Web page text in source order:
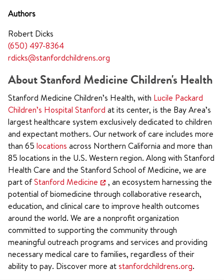
Authors
Robert Dicks
(650) 497-8364
rdicks@stanfordchildrens.org
About Stanford Medicine Children's Health
Stanford Medicine Children’s Health, with Lucile Packard
Children’s Hospital Stanford at its center, is the Bay Area’s
largest healthcare system exclusively dedicated to children
and expectant mothers. Our network of care includes more
than 65 locations across Northern California and more than
85 locations in the U.S. Western region. Along with Stanford
Health Care and the Stanford School of Medicine, we are
part ofStanford Medicine
, an ecosystem harnessing the
potential of biomedicine through collaborative research,
education, and clinical care to improve health outcomes
around the world. We are a nonprofit organization
committed to supporting the community through
meaningful outreach programs and services and providing
necessary medical care to families, regardless of their
ability to pay. Discover more at stanfordchildrens.org.